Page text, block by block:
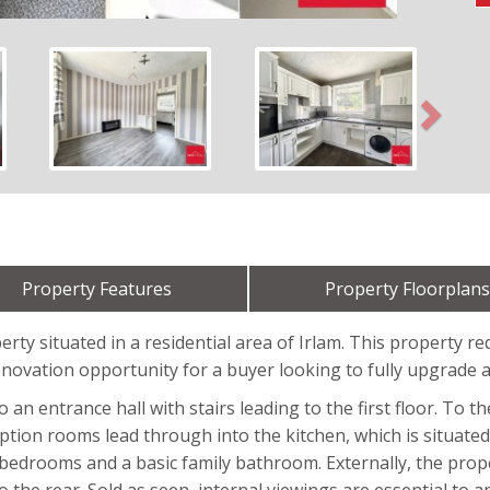
Property Features Property Floorplans
situated in a residential area of Irlam. This property
opportunity for a buyer looking to fully upgrade
an entrance hall with stairs leading to the first floor. To
rooms lead through into the kitchen, which is
and a basic family bathroom. Externally, the